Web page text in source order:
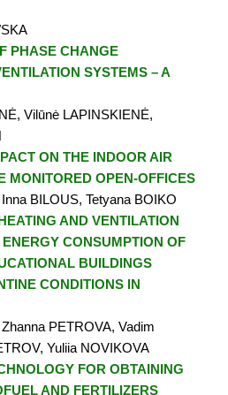
PHASE CHANGE
SYSTEMS – A
Vilūnė LAPINSKIENĖ,
ON THE INDOOR AIR
MONITORED OPEN-OFFICES
BILOUS, Tetyana BOIKO
AND VENTILATION
CONSUMPTION OF
BUILDINGS
CONDITIONS IN
PETROVA, Vadim
Yuliia NOVIKOVA
FOR OBTAINING
AND FERTILIZERS